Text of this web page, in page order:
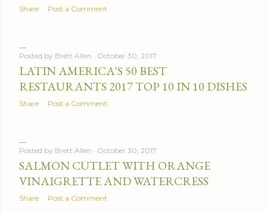
Share Post a Comment
Posted by Brett Allen October 30, 2017
LATIN AMERICA'S 50 BEST
RESTAURANTS 2017 TOP 10 IN 10 DISHES
Share Post a Comment
Posted by Brett Allen October 30, 2017
SALMON CUTLET WITH ORANGE
VINAIGRETTE AND WATERCRESS
Share Post a Comment